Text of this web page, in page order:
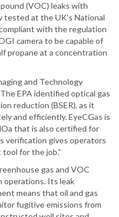
(VOC) leaks with
tested at the UK’s National
with the regulation
camera to be capable of
propane at a concentration
and Technology
EPA identified optical gas
reduction (BSER), as it
and efficiently. EyeCGas is
that is also certified for
verification gives operators
for the job.”
gas and VOC
operations. Its leak
means that oil and gas
fugitive emissions from